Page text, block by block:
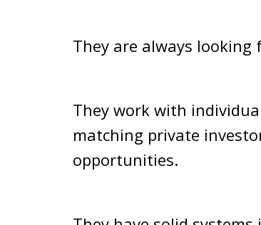
They are always
They work with
matching private
opportunities.